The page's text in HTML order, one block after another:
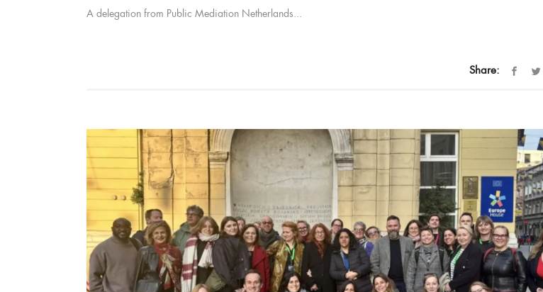
A delegation from Public Mediation Netherlands...
Share: